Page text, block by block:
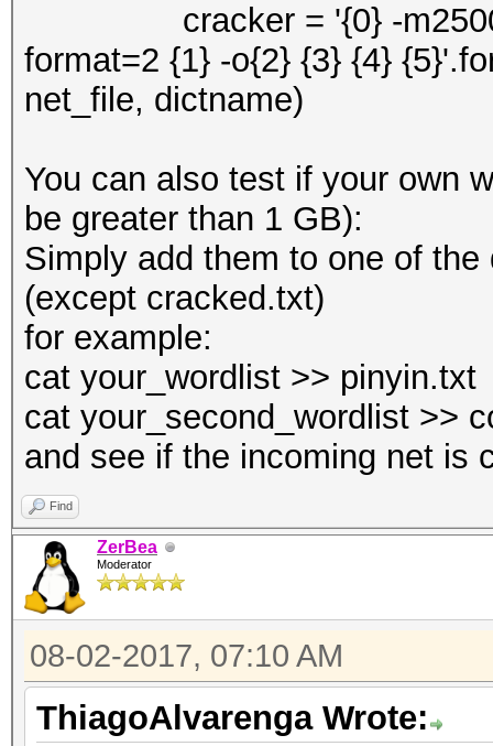
cracker = '{0} -m2500 -
format=2 {1} -o{2} {3} {4}
net_file, dictname)
You can also test if your own
be greater than 1 GB):
Simply add them to one of
(except cracked.txt)
for example:
cat your_wordlist >> pinyin.txt
cat your_second_wordlist >>
and see if the incoming net is
Find
ZerBea
Moderator
08-02-2017, 07:10 AM
ThiagoAlvarenga Wrote: